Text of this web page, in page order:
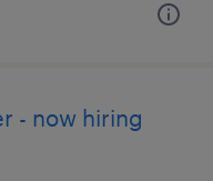
- now hiring